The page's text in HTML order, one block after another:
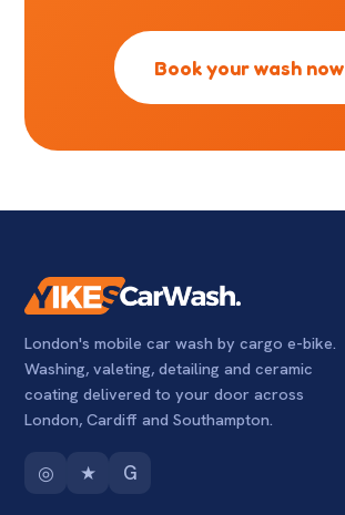
Book your wash now
London's mobile car wash by cargo e-bike.
Washing, valeting, detailing and ceramic
coating delivered to your door across
London, Cardiff and Southampton.
◎ ★ G